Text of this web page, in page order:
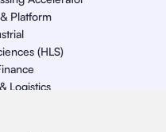
Platform
(HLS)
Logistics